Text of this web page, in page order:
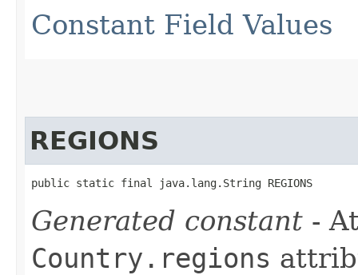
Constant Field Values
REGIONS
public static final java.lang.String REGIONS
Generated constant -
Country.regions